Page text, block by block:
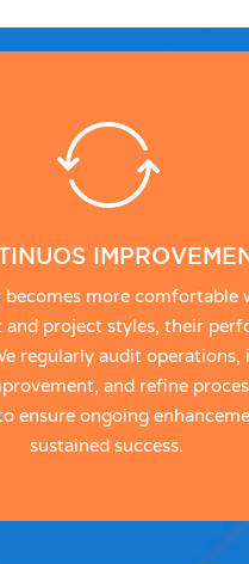
becomes more comfortable
and project styles, their
regularly audit operations,
and refine
ensure ongoing
sustained success.